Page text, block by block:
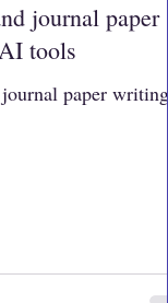
journal paper
tools
paper writing